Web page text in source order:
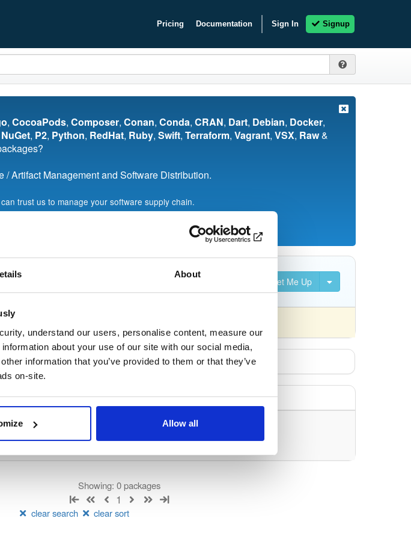
About
understand our users, personalise content, measure our
about your use of our site with our social media,
information that you’ve provided to them or that they’ve
on-site.
Allow all
Pricing Documentation Sign In Signup
, CocoaPods, Composer, Conan, Conda, CRAN, Dart, Debian, Docker,
NuGet, P2, Python, RedHat, Ruby, Swift, Terraform, Vagrant, VSX, Raw&
/ Artifact Management and Software Distribution.
trust us to manage your software supply chain.
Set Me Up
Project
Cloudsmith.
only
Date Size Downloads
packages that match the query/filter.
Showing: 0 packages
1
clear search clear sort